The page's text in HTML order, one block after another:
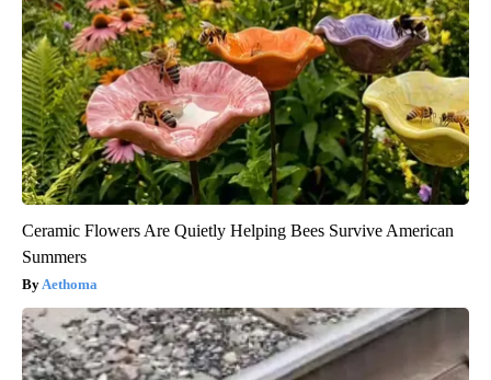
Ceramic Flowers Are Quietly Helping Bees Survive American
Summers
Aethoma